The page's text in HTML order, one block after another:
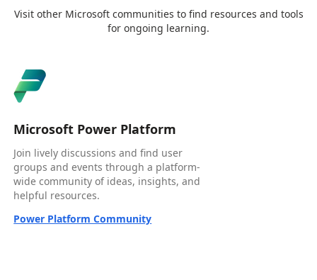
Visit other Microsoft communities to find resources and tools
for ongoing learning.
Microsoft Power Platform
Join lively discussions and find user
groups and events through a platform-
wide community of ideas, insights, and
helpful resources.
Power Platform Community